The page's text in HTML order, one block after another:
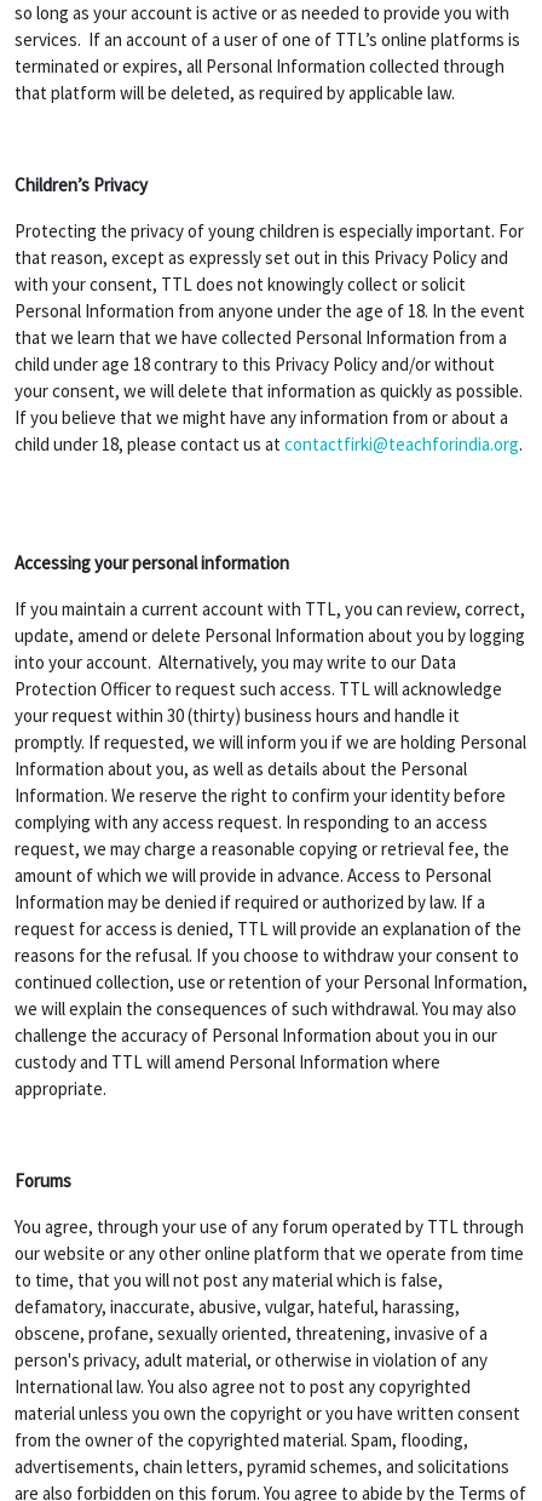
so long as your account is active or as needed to provide you with
services. If an account of a user of one of TTL’s online platforms is
terminated or expires, all Personal Information collected through
that platform will be deleted, as required by applicable law.
Children’s Privacy
Protecting the privacy of young children is especially important. For
that reason, except as expressly set out in this Privacy Policy and
with your consent, TTL does not knowingly collect or solicit
Personal Information from anyone under the age of 18. In the event
that we learn that we have collected Personal Information from a
child under age 18 contrary to this Privacy Policy and/or without
your consent, we will delete that information as quickly as possible.
If you believe that we might have any information from or about a
child under 18, please contact us at contactfirki@teachforindia.org.
Accessing your personal information
If you maintain a current account with TTL, you can review, correct,
update, amend or delete Personal Information about you by logging
into your account. Alternatively, you may write to our Data
Protection Officer to request such access. TTL will acknowledge
your request within 30 (thirty) business hours and handle it
promptly. If requested, we will inform you if we are holding Personal
Information about you, as well as details about the Personal
Information. We reserve the right to confirm your identity before
complying with any access request. In responding to an access
request, we may charge a reasonable copying or retrieval fee, the
amount of which we will provide in advance. Access to Personal
Information may be denied if required or authorized by law. If a
request for access is denied, TTL will provide an explanation of the
reasons for the refusal. If you choose to withdraw your consent to
continued collection, use or retention of your Personal Information,
we will explain the consequences of such withdrawal. You may also
challenge the accuracy of Personal Information about you in our
custody and TTL will amend Personal Information where
appropriate.
Forums
You agree, through your use of any forum operated by TTL through
our website or any other online platform that we operate from time
to time, that you will not post any material which is false,
defamatory, inaccurate, abusive, vulgar, hateful, harassing,
obscene, profane, sexually oriented, threatening, invasive of a
person's privacy, adult material, or otherwise in violation of any
International law. You also agree not to post any copyrighted
material unless you own the copyright or you have written consent
from the owner of the copyrighted material. Spam, flooding,
advertisements, chain letters, pyramid schemes, and solicitations
are also forbidden on this forum. You agree to abide by the Terms of